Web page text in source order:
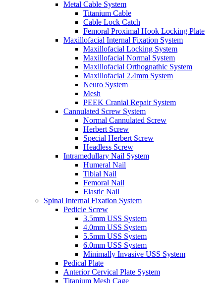
Metal Cable System
Titanium Cable
Cable Lock Catch
Femoral Proximal Hook Locking Plate
Maxillofacial Internal Fixation System
Maxillofacial Locking System
Maxillofacial Normal System
Maxillofacial Orthognathic System
Maxillofacial 2.4mm System
Neuro System
Mesh
PEEK Cranial Repair System
Cannulated Screw System
Normal Cannulated Screw
Herbert Screw
Special Herbert Screw
Headless Screw
Intramedullary Nail System
Humeral Nail
Tibial Nail
Femoral Nail
Elastic Nail
Spinal Internal Fixation System
Pedicle Screw
3.5mm USS System
4.0mm USS System
5.5mm USS System
6.0mm USS System
Minimally Invasive USS System
Pedical Plate
Anterior Cervical Plate System
Titanium Mesh Cage